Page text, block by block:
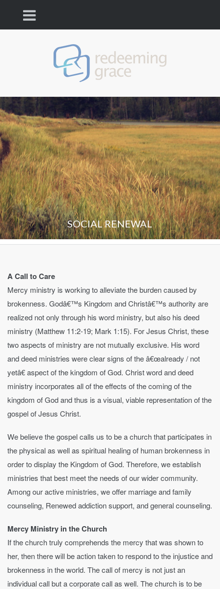
SOCIAL RENEWAL
A Call to Care
Mercy ministry is working to alleviate the burden caused by
brokenness. Godâ€™s Kingdom and Christâ€™s authority are
realized not only through his word ministry, but also his deed
ministry (Matthew 11:2-19; Mark 1:15). For Jesus Christ, these
two aspects of ministry are not mutually exclusive. His word
and deed ministries were clear signs of the â€œalready / not
yetâ€ aspect of the kingdom of God. Christ word and deed
ministry incorporates all of the effects of the coming of the
kingdom of God and thus is a visual, viable representation of the
gospel of Jesus Christ.
We believe the gospel calls us to be a church that participates in
the physical as well as spiritual healing of human brokenness in
order to display the Kingdom of God. Therefore, we establish
ministries that best meet the needs of our wider community.
Among our active ministries, we offer marriage and family
counseling, Renewed addiction support, and general counseling.
Mercy Ministry in the Church
If the church truly comprehends the mercy that was shown to
her, then there will be action taken to respond to the injustice and
brokenness in the world. The call of mercy is not just an
individual call but a corporate call as well. The church is to be